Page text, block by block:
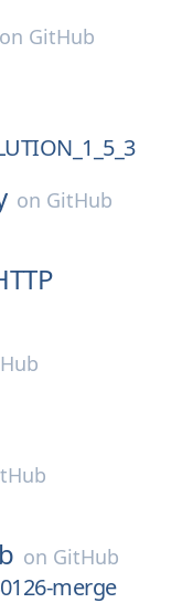
on GitHub
on GitHub
on GitHub
merge